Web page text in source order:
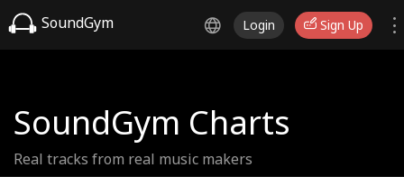
SoundGym Login Sign Up
SoundGym Charts
Real tracks from real music makers